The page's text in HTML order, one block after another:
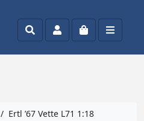
SearchAccountCart Menu
/ Ertl ’67 Vette L71 1:18